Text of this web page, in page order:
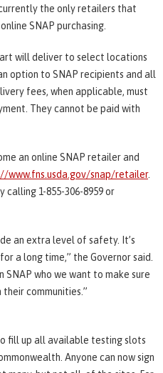
the only retailers that
SNAP purchasing.
will deliver to select locations
option to SNAP recipients and all
fees, when applicable, must
They cannot be paid with
an online SNAP retailer and
www.fns.usda.gov/snap/retailer.
calling 1-855-306-8959 or
an extra level of safety. It’s
a long time,” the Governor said.
SNAP who we want to make sure
communities.”
fill up all available testing slots
Anyone can now sign